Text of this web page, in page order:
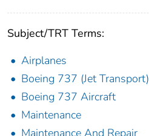
Subject/TRT Terms:
Airplanes
Boeing 737 (Jet Transport)
Boeing 737 Aircraft
Maintenance